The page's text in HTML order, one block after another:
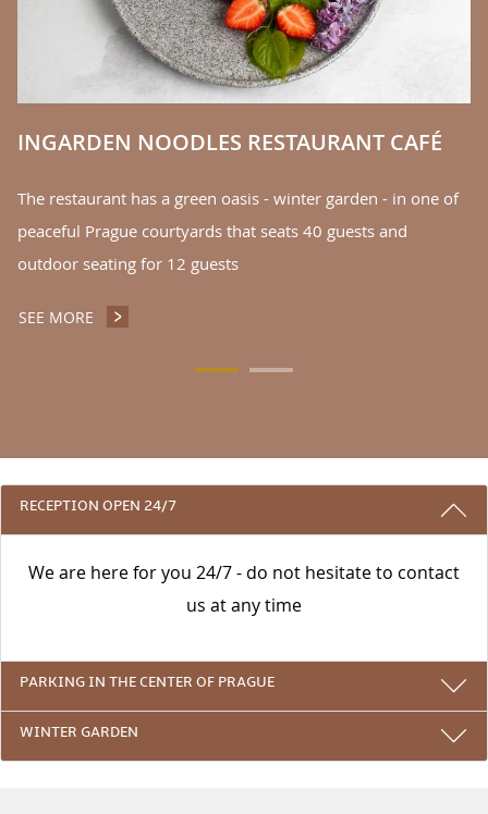
INGARDEN NOODLES RESTAURANT CAFÉ
The restaurant has a green oasis - winter garden - in one of
peaceful Prague courtyards that seats 40 guests and
outdoor seating for 12 guests
SEE MORE INGARDEN NOODLES RESTAURANT CAFÉ
3 REASONS TO STAY WITH US
RECEPTION OPEN 24/7
We are here for you 24/7 - do not hesitate to contact
us at any time
PARKING IN THE CENTER OF PRAGUE
WINTER GARDEN